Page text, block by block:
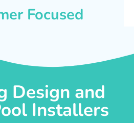
Focused
Design and
Installers